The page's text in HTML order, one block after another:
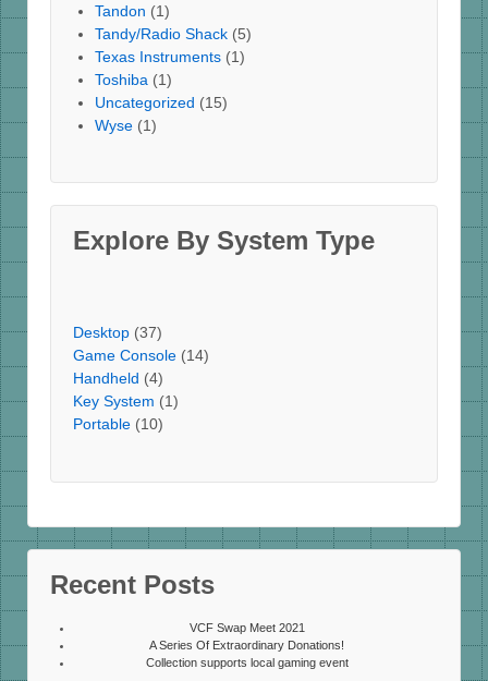
Tandon (1)
Tandy/Radio Shack (5)
Texas Instruments (1)
Toshiba (1)
Uncategorized (15)
Wyse (1)
Explore By System Type
Desktop (37)
Game Console (14)
Handheld (4)
Key System (1)
Portable (10)
Recent Posts
VCF Swap Meet 2021
A Series Of Extraordinary Donations!
Collection supports local gaming event